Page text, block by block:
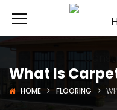
What Is
HOME FLOORING